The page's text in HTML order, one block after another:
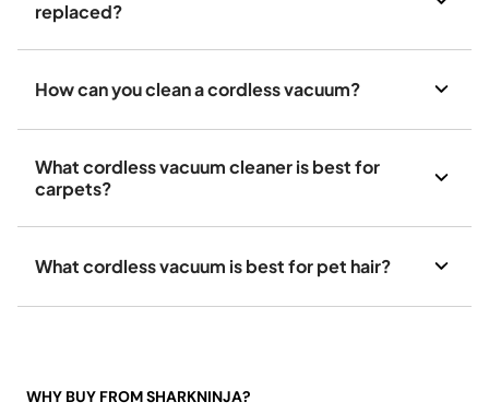
replaced?
How can you clean a cordless vacuum?
What cordless vacuum cleaner is best for
carpets?
What cordless vacuum is best for pet hair?
WHY BUY FROM SHARKNINJA?